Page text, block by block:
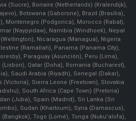
(Sucre), Bonaire (Netherlands) (Kralendijk),
Botswana (Gaborone), Brazil (Brasília),
Montenegro (Podgorica), Morocco (Rabat),
(Naypyidaw), Namibia (Windhoek), Nepal
Nicaragua (Managua), Nigeria
(Ramallah), Panama (Panama City),
Paraguay (Asunción), Peru (Lima),
Qatar (Doha), Romania (Bucharest),
Saudi Arabia (Riyadh), Senegal (Dakar),
Sierra Leone (Freetown), Slovakia
South Africa (Cape Town) (Pretoria)
(Juba), Spain (Madrid), Sri Lanka (Sri
Sudan (Khartoum), Syria (Damascus),
Togo (Lomé), Tonga (Nuku'alofa),